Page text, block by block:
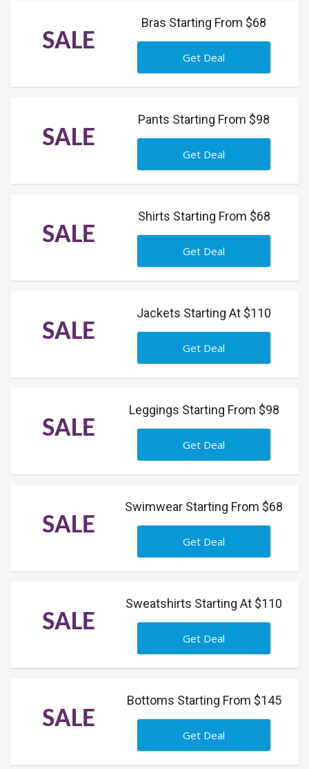
SALE
Bras Starting From $68
Get Deal
SALE
Pants Starting From $98
Get Deal
SALE
Shirts Starting From $68
Get Deal
SALE
Jackets Starting At $110
Get Deal
SALE
Leggings Starting From $98
Get Deal
SALE
Swimwear Starting From $68
Get Deal
SALE
Sweatshirts Starting At $110
Get Deal
SALE
Bottoms Starting From $145
Get Deal